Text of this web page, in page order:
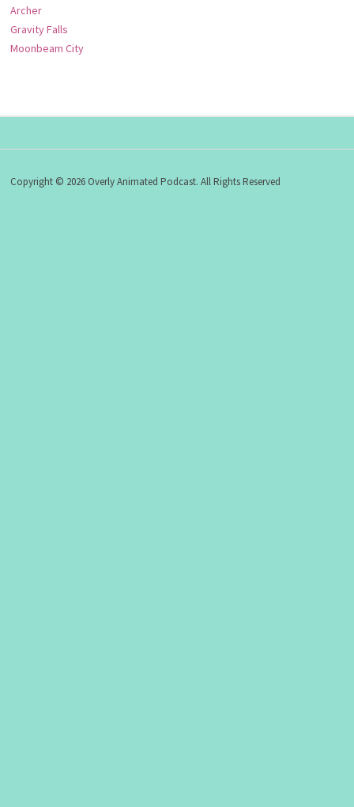
Archer
Gravity Falls
Moonbeam City
Copyright © 2026 Overly Animated Podcast. All Rights Reserved